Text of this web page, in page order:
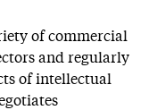
of commercial
and regularly
of intellectual